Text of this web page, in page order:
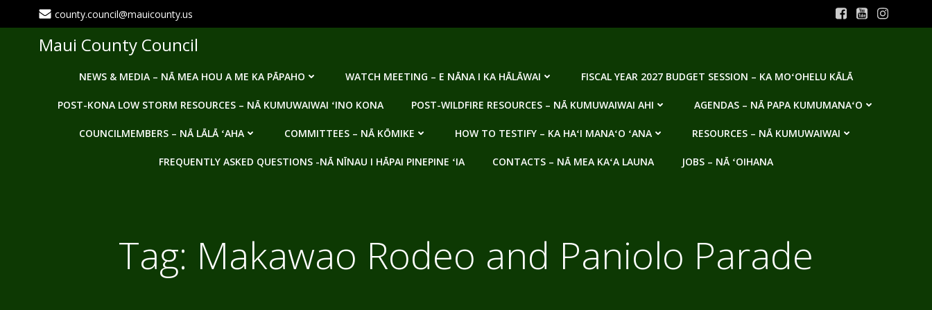
to
county.council@mauicounty.us
Maui County Council
NEWS & MEDIA – NĀ MEA HOU A ME KA PĀPAHO WATCH MEETING – E NĀNA I KA HĀLĀWAI FISCAL YEAR 2027 BUDGET SESSION – KA MOʻOHELU KĀLĀ
POST-KONA LOW STORM RESOURCES – NĀ KUMUWAIWAI ʻINO KONA POST-WILDFIRE RESOURCES – NĀ KUMUWAIWAI AHI AGENDAS – NĀ PAPA KUMUMANAʻO
COUNCILMEMBERS – NĀ LĀLĀ ʻAHA COMMITTEES – NĀ KŌMIKE HOW TO TESTIFY – KA HAʻI MANAʻO ʻANA RESOURCES – NĀ KUMUWAIWAI
FREQUENTLY ASKED QUESTIONS -NĀ NĪNAU I HĀPAI PINEPINE ʻIA CONTACTS – NĀ MEA KAʻA LAUNA JOBS – NĀ ʻOIHANA
Tag: Makawao Rodeo and Paniolo Parade